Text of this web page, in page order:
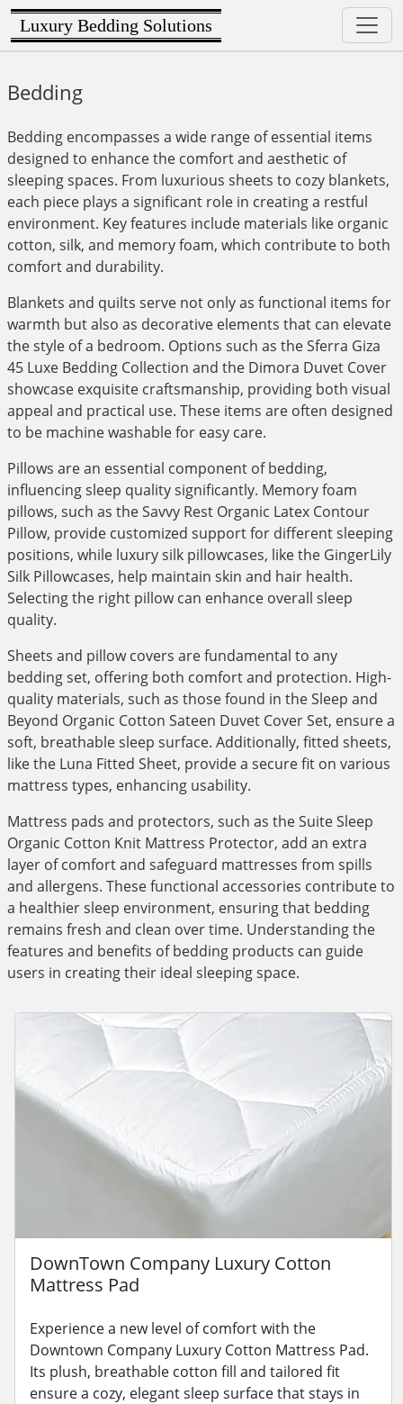
Luxury Bedding Solutions
Bedding
Bedding encompasses a wide range of essential items
designed to enhance the comfort and aesthetic of
sleeping spaces. From luxurious sheets to cozy blankets,
each piece plays a significant role in creating a restful
environment. Key features include materials like organic
cotton, silk, and memory foam, which contribute to both
comfort and durability.
Blankets and quilts serve not only as functional items for
warmth but also as decorative elements that can elevate
the style of a bedroom. Options such as the Sferra Giza
45 Luxe Bedding Collection and the Dimora Duvet Cover
showcase exquisite craftsmanship, providing both visual
appeal and practical use. These items are often designed
to be machine washable for easy care.
Pillows are an essential component of bedding,
influencing sleep quality significantly. Memory foam
pillows, such as the Savvy Rest Organic Latex Contour
Pillow, provide customized support for different sleeping
positions, while luxury silk pillowcases, like the GingerLily
Silk Pillowcases, help maintain skin and hair health.
Selecting the right pillow can enhance overall sleep
quality.
Sheets and pillow covers are fundamental to any
bedding set, offering both comfort and protection. High-
quality materials, such as those found in the Sleep and
Beyond Organic Cotton Sateen Duvet Cover Set, ensure a
soft, breathable sleep surface. Additionally, fitted sheets,
like the Luna Fitted Sheet, provide a secure fit on various
mattress types, enhancing usability.
Mattress pads and protectors, such as the Suite Sleep
Organic Cotton Knit Mattress Protector, add an extra
layer of comfort and safeguard mattresses from spills
and allergens. These functional accessories contribute to
a healthier sleep environment, ensuring that bedding
remains fresh and clean over time. Understanding the
features and benefits of bedding products can guide
users in creating their ideal sleeping space.
DownTown Company Luxury Cotton
Mattress Pad
Experience a new level of comfort with the
Downtown Company Luxury Cotton Mattress Pad.
Its plush, breathable cotton fill and tailored fit
ensure a cozy, elegant sleep surface that stays in